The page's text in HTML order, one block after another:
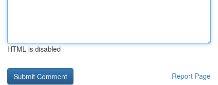
HTML is disabled
Report Page